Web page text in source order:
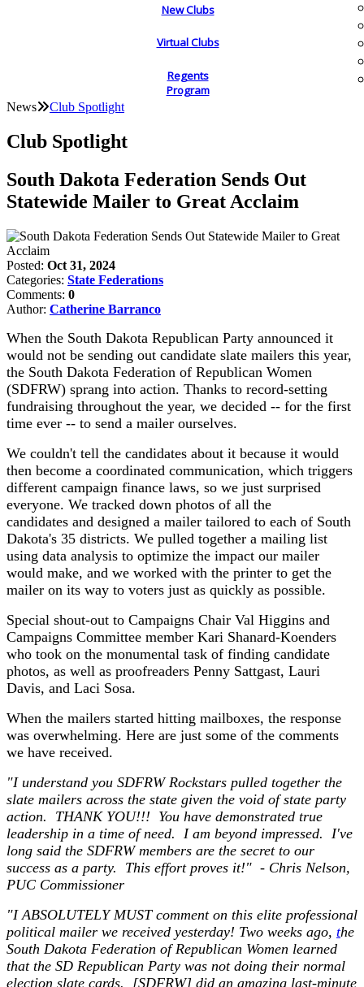
New Clubs
Virtual Clubs
Regents
Program
News Club Spotlight
Club Spotlight
South Dakota Federation Sends Out
Statewide Mailer to Great Acclaim
Posted: Oct 31, 2024
Categories: State Federations
Comments: 0
Author: Catherine Barranco
When the South Dakota Republican Party announced it
would not be sending out candidate slate mailers this year,
the South Dakota Federation of Republican Women
(SDFRW) sprang into action. Thanks to record-setting
fundraising throughout the year, we decided -- for the first
time ever -- to send a mailer ourselves.
We couldn't tell the candidates about it because it would
then become a coordinated communication, which triggers
different campaign finance laws, so we just surprised
everyone. We tracked down photos of all the
candidates and designed a mailer tailored to each of South
Dakota's 35 districts. We pulled together a mailing list
using data analysis to optimize the impact our mailer
would make, and we worked with the printer to get the
mailer on its way to voters just as quickly as possible.
Special shout-out to Campaigns Chair Val Higgins and
Campaigns Committee member Kari Shanard-Koenders
who took on the monumental task of finding candidate
photos, as well as proofreaders Penny Sattgast, Lauri
Davis, and Laci Sosa.
When the mailers started hitting mailboxes, the response
was overwhelming. Here are just some of the comments
we have received.
"I understand you SDFRW Rockstars pulled together the
slate mailers across the state given the void of state party
action. THANK YOU!!! You have demonstrated true
leadership in a time of need. I am beyond impressed. I've
long said the SDFRW members are the secret to our
success as a party. This effort proves it!" - Chris Nelson,
PUC Commissioner
"I ABSOLUTELY MUST comment on this elite professional
political mailer we received yesterday! Two weeks ago, the
South Dakota Federation of Republican Women learned
that the SD Republican Party was not doing their normal
election slate cards. [SDFRW] did an amazing last-minute